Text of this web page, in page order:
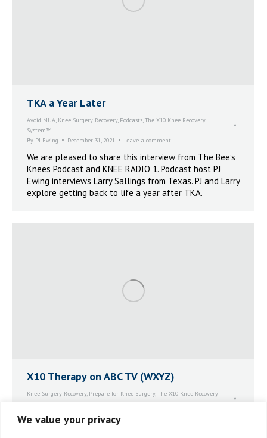
We value your privacy
TKA a Year Later
Avoid MUA, Knee Surgery Recovery, Podcasts,The X10 Knee Recovery
System™
By PJ Ewing December 31, 2021 Leave a comment
We are pleased to share this interview from The Bee’s
Knees Podcast and KNEE RADIO 1. Podcast host PJ
Ewing interviews Larry Sallings from Texas. PJ and Larry
explore getting back to life a year after TKA.
X10 Therapy on ABC TV (WXYZ)
Knee Surgery Recovery, Prepare for Knee Surgery,The X10 Knee Recovery